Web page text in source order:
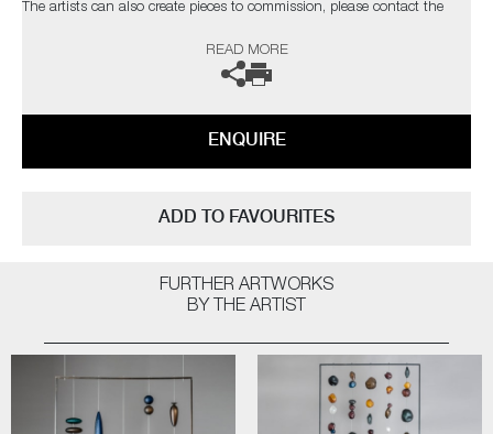
The artists can also create pieces to commission, please contact the
READ MORE
ENQUIRE
ADD TO FAVOURITES
FURTHER ARTWORKS
BY THE ARTIST